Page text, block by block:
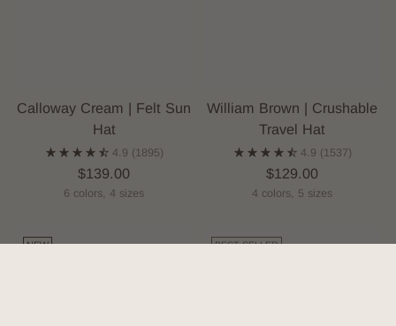
Calloway Cream | Felt Sun
Hat
4.9 (1895)
$139.00
6 colors, 4 sizes
William Brown | Crushable
Travel Hat
4.9 (1537)
$129.00
4 colors, 5 sizes
NEW BEST-SELLER